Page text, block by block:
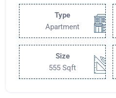
Type
Apartment
Size
555 Sqft